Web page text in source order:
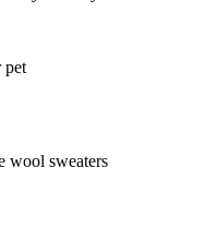
pet
wool sweaters